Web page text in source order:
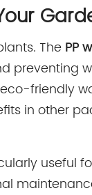
The PP
preventing
friendly
in other
useful